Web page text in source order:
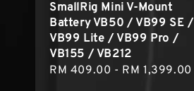
SmallRig Mini V-Mount
Battery VB50 / VB99 SE /
VB99 Lite / VB99 Pro /
VB155 / VB212
Regular
RM 409.00 - RM 1,399.00